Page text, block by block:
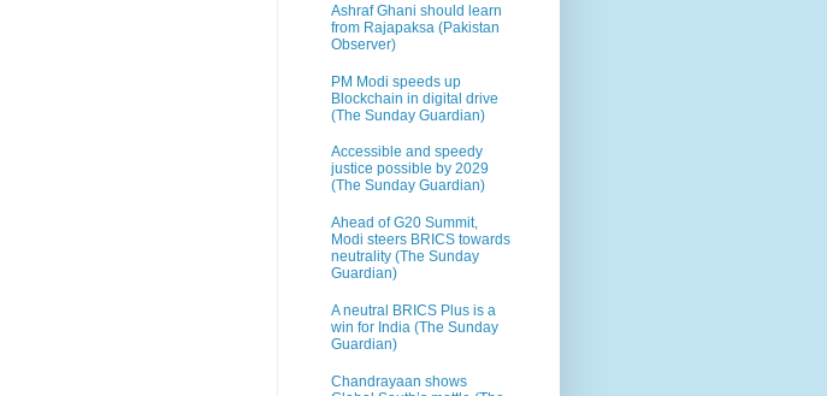
Ashraf Ghani should learn
from Rajapaksa (Pakistan
Observer)
PM Modi speeds up
Blockchain in digital drive
(The Sunday Guardian)
Accessible and speedy
justice possible by 2029
(The Sunday Guardian)
Ahead of G20 Summit,
Modi steers BRICS towards
neutrality (The Sunday
Guardian)
A neutral BRICS Plus is a
win for India (The Sunday
Guardian)
Chandrayaan shows